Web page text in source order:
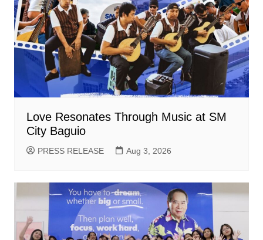
Love Resonates Through Music at SM
City Baguio
PRESS RELEASE Aug 3, 2026